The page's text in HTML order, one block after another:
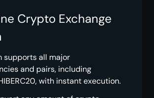
Crypto Exchange
supports all major
and pairs, including
with instant execution.